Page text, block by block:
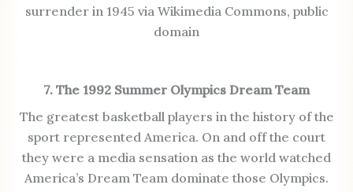
surrender in 1945 via Wikimedia Commons, public
domain
7. The 1992 Summer Olympics Dream Team
The greatest basketball players in the history of the
sport represented America. On and off the court
they were a media sensation as the world watched
America’s Dream Team dominate those Olympics.